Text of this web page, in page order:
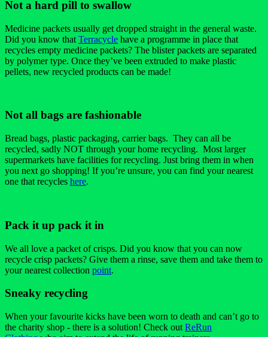
Not a hard pill to swallow
Medicine packets usually get dropped straight in the general waste.
Did you know that Terracycle have a programme in place that
recycles empty medicine packets? The blister packets are separated
by polymer type. Once they’ve been extruded to make plastic
pellets, new recycled products can be made!
Not all bags are fashionable
Bread bags, plastic packaging, carrier bags. They can all be
recycled, sadly NOT through your home recycling. Most larger
supermarkets have facilities for recycling. Just bring them in when
you next go shopping! If you’re unsure, you can find your nearest
one that recycles here.
Pack it up pack it in
We all love a packet of crisps. Did you know that you can now
recycle crisp packets? Give them a rinse, save them and take them to
your nearest collection point.
Sneaky recycling
When your favourite kicks have been worn to death and can’t go to
the charity shop - there is a solution! Check out ReRun